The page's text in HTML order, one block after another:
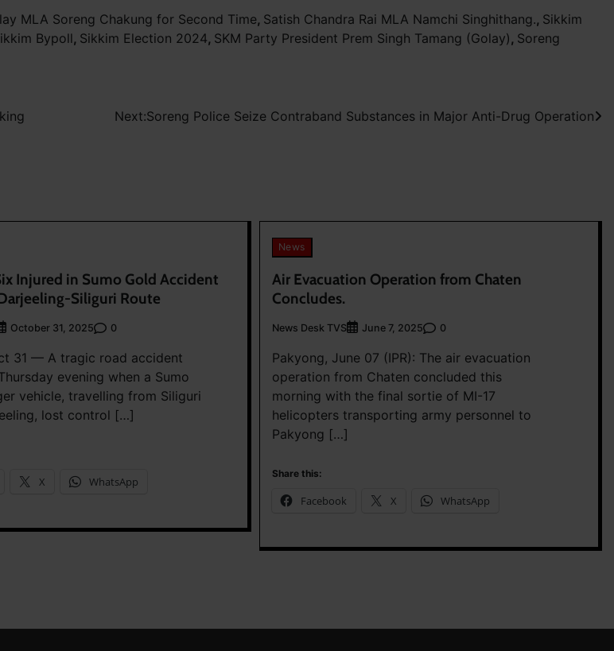
MLA Soreng Chakung for Second Time, Satish Chandra Rai MLA Namchi Singhithang., Sikkim
Bypoll, Sikkim Election 2024, SKM Party President Prem Singh Tamang (Golay), Soreng
Next:Soreng Police Seize Contraband Substances in Major Anti-Drug Operation
Injured in Sumo Gold Accident
Siliguri Route
October 31, 2025 0
31 — A tragic road accident
evening when a Sumo
vehicle, travelling from Siliguri
lost control […]
X WhatsApp
News
Air Evacuation Operation from Chaten
Concludes.
News Desk TVS June 7, 2025 0
Pakyong, June 07 (IPR): The air evacuation
operation from Chaten concluded this
morning with the final sortie of MI-17
helicopters transporting army personnel to
Pakyong […]
Share this:
Facebook X WhatsApp